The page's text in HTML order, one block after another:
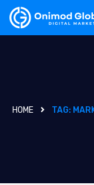
HOME TAG: